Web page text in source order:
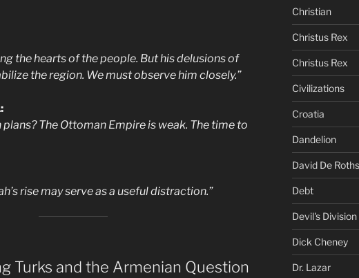
the hearts of the people. But his delusions of
the region. We must observe him closely.”
The Ottoman Empire is weak. The time to
rise may serve as a useful distraction.”
Turks and the Armenian Question
Christian
Christus Rex
Christus Rex
Civilizations
Croatia
Dandelion
David De
Debt
Devil's Division
Dick Cheney
Dr. Lazar